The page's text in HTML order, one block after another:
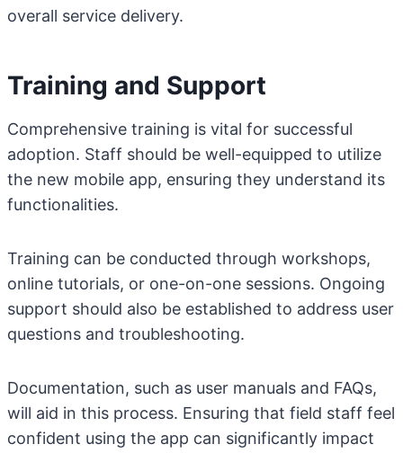
overall service delivery.
Training and Support
Comprehensive training is vital for successful
adoption. Staff should be well-equipped to utilize
the new mobile app, ensuring they understand its
functionalities.
Training can be conducted through workshops,
online tutorials, or one-on-one sessions. Ongoing
support should also be established to address user
questions and troubleshooting.
Documentation, such as user manuals and FAQs,
will aid in this process. Ensuring that field staff feel
confident using the app can significantly impact